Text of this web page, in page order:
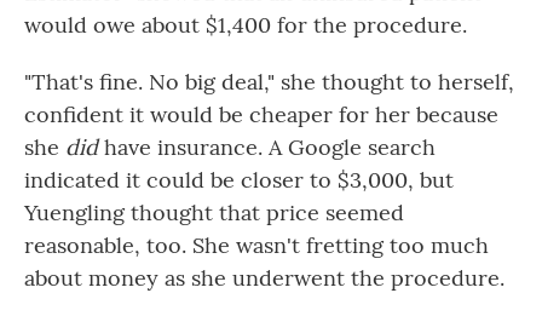
would owe about $1,400 for the procedure.
"That's fine. No big deal," she thought to herself,
confident it would be cheaper for her because
she didhave insurance. A Google search
indicated it could be closer to $3,000, but
Yuengling thought that price seemed
reasonable, too. She wasn't fretting too much
about money as she underwent the procedure.